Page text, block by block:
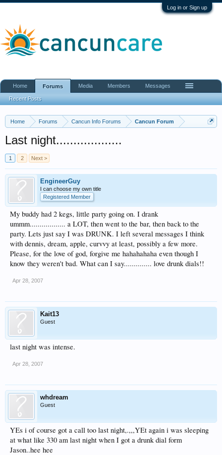
Log in or Sign up
Home Forums Cancun Info Forums Cancun Forum
Last night...................
1 2 Next >
EngineerGuy
I can choose my own title
Registered Member
My buddy had 2 kegs, little party going on. I drank
ummm.................. a LOT, then went to the bar, then back to the
party. Lets just say I was DRUNK. I left several messages I think
with dennis, dream, apple, curvvy at least, possibly a few more.
Please, for the love of god, forgive me hahahahaha even though I
know they weren't bad. What can I say.............. love drunk dials!!
Apr 28, 2007
Kait13
Guest
last night was intense.
Apr 28, 2007
whdream
Guest
YEs i of course got a call too last night,.,,,YEt again i was sleeping
at what like 330 am last night when I got a drunk dial form
Jason..hee hee
Home Forums
Recent Posts
Media Members Messages